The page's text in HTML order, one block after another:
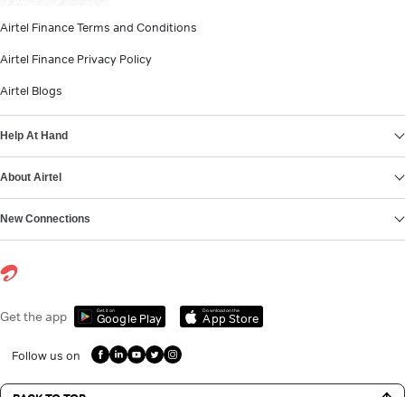
Airtel Finance Terms and Conditions
Airtel Finance Privacy Policy
Airtel Blogs
Help At Hand
About Airtel
New Connections
Get the app Get it on
Google Play
Download on the
App Store
Follow us on